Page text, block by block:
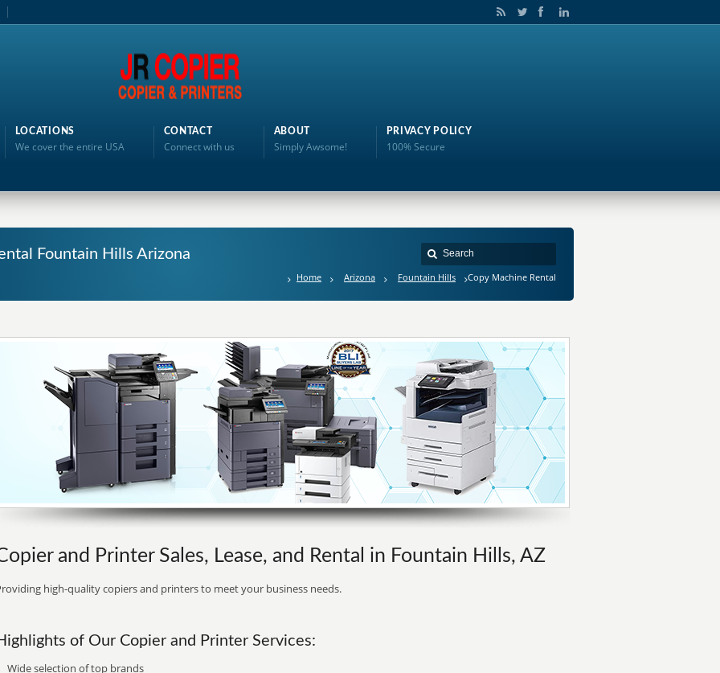
LOCATIONS
We cover the entire USA
CONTACT
Connect with us
ABOUT
Simply Awsome!
PRIVACY POLICY
100% Secure
Fountain Hills Arizona
Home Arizona Fountain Hills Copy Machine Rental
and Printer Sales, Lease, and Rental in Fountain Hills, AZ
high-quality copiers and printers to meet your business needs.
of Our Copier and Printer Services:
Wide selection of top brands